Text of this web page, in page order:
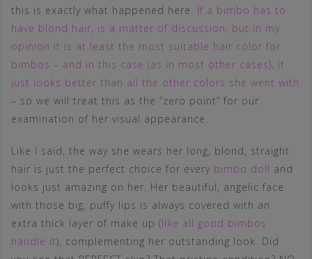
this is exactly what happened here. If a bimbo has to
have blond hair, is a matter of discussion, but in my
opinion it is at least the most suitable hair color for
bimbos – and in this case (as in most other cases), it
just looks better than all the other colors she went with
– so we will treat this as the “zero point” for our
examination of her visual appearance.
Like I said, the way she wears her long, blond, straight
hair is just the perfect choice for every bimbo doll and
looks just amazing on her. Her beautiful, angelic face
with those big, puffy lips is always covered with an
extra thick layer of make up (like all good bimbos
handle it), complementing her outstanding look. Did